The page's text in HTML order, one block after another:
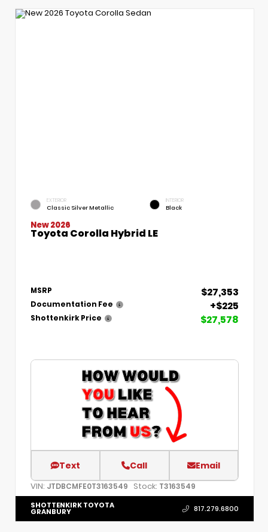
EXTERIOR
Classic Silver Metallic
INTERIOR
Black
New 2026
Toyota Corolla Hybrid LE
MSRP $27,353
Documentation Fee +$225
Shottenkirk Price $27,578
Text Call Email
VIN: JTDBCMFE0T3163549 Stock: T3163549
SHOTTENKIRK TOYOTA
GRANBURY 817.279.6800